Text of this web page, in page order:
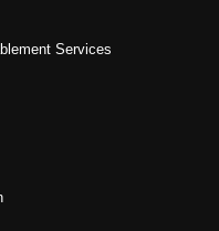
Services